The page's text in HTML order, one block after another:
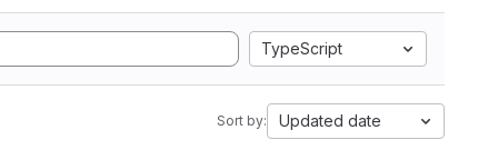
TypeScript
Sort by: Updated date